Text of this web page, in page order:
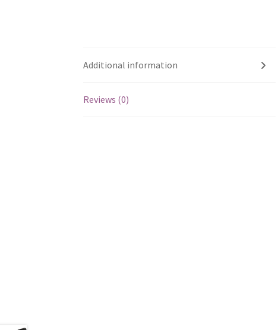
Additional information
Reviews (0)